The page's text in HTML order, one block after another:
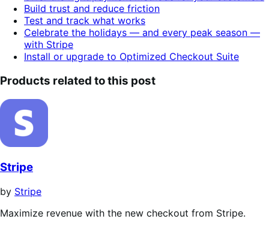
Build trust and reduce friction
Test and track what works
Celebrate the holidays — and every peak season —
with Stripe
Install or upgrade to Optimized Checkout Suite
Products related to this post
Stripe
by Stripe
Maximize revenue with the new checkout from Stripe.